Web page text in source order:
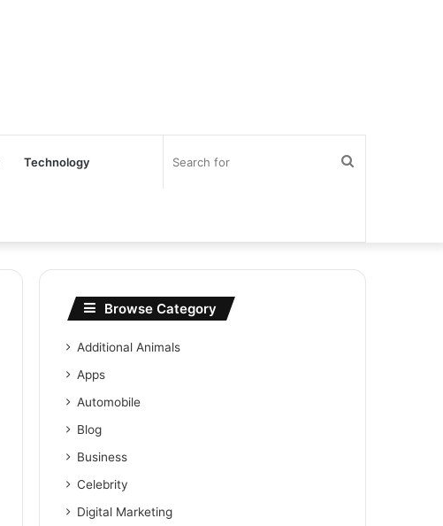
Technology
Browse Category
Additional Animals
Apps
Automobile
Blog
Business
Celebrity
Digital Marketing